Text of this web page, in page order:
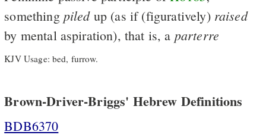
something piledup (as if (figuratively) raised
by mental aspiration), that is, a parterre
KJV Usage: bed, furrow.
Brown-Driver-Briggs' Hebrew Definitions
BDB6370